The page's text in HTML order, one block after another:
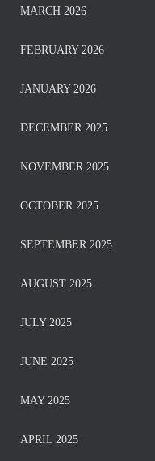
MARCH 2026
FEBRUARY 2026
JANUARY 2026
DECEMBER 2025
NOVEMBER 2025
OCTOBER 2025
SEPTEMBER 2025
AUGUST 2025
JULY 2025
JUNE 2025
MAY 2025
APRIL 2025